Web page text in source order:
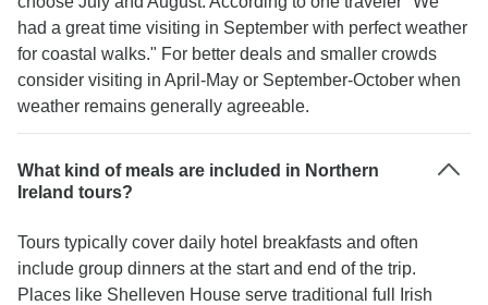
had a great time visiting in September with perfect weather
for coastal walks." For better deals and smaller crowds
consider visiting in April-May or September-October when
weather remains generally agreeable.
What kind of meals are included in Northern
Ireland tours?
Tours typically cover daily hotel breakfasts and often
include group dinners at the start and end of the trip.
Places like Shelleven House serve traditional full Irish